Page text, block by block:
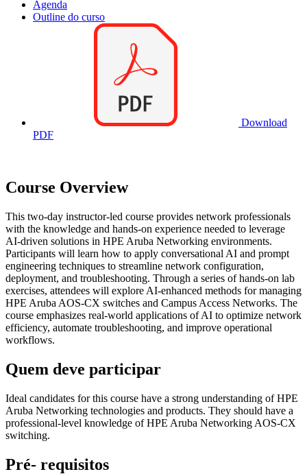
Agenda
Outline do curso
Download
PDF
Course Overview
This two-day instructor-led course provides network professionals
with the knowledge and hands-on experience needed to leverage
AI-driven solutions in HPE Aruba Networking environments.
Participants will learn how to apply conversational AI and prompt
engineering techniques to streamline network configuration,
deployment, and troubleshooting. Through a series of hands-on lab
exercises, attendees will explore AI-enhanced methods for managing
HPE Aruba AOS-CX switches and Campus Access Networks. The
course emphasizes real-world applications of AI to optimize network
efficiency, automate troubleshooting, and improve operational
workflows.
Quem deve participar
Ideal candidates for this course have a strong understanding of HPE
Aruba Networking technologies and products. They should have a
professional-level knowledge of HPE Aruba Networking AOS-CX
switching.
Pré- requisitos